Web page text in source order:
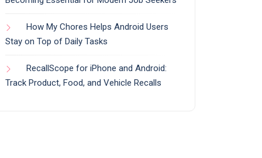
How My Chores Helps Android Users
Stay on Top of Daily Tasks
RecallScope for iPhone and Android:
Track Product, Food, and Vehicle Recalls